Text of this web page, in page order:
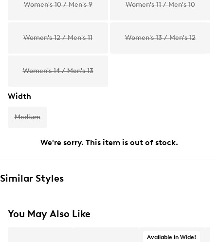
Women's 10 / Men's 9 Women's 11 / Men's 10
Women's 12 / Men's 11 Women's 13 / Men's 12
Women's 14 / Men's 13
Width
Medium
We're sorry. This item is out of stock.
Similar Styles
You May Also Like
Available in Wide!